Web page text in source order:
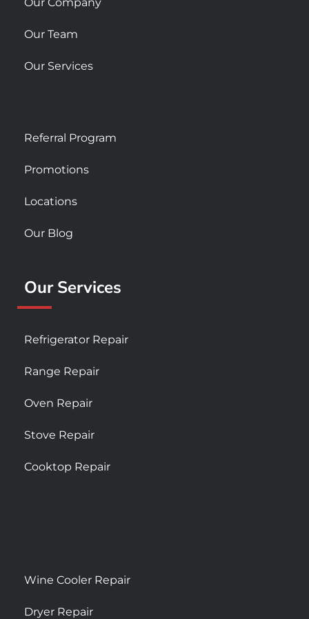
Our Team
Our Services
Referral Program
Promotions
Locations
Our Blog
Our Services
Refrigerator Repair
Range Repair
Oven Repair
Stove Repair
Cooktop Repair
Wine Cooler Repair
Dryer Repair